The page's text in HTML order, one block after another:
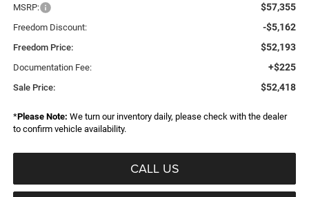
MSRP: $57,355
Freedom Discount: -$5,162
Freedom Price: $52,193
Documentation Fee: +$225
Sale Price: $52,418
*Please Note: We turn our inventory daily, please check with the dealer
to confirm vehicle availability.
CALL US